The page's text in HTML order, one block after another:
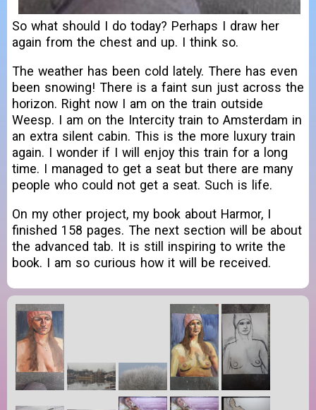
So what should I do today? Perhaps I draw her
again from the chest and up. I think so.
The weather has been cold lately. There has even
been snowing! There is a faint sun just across the
horizon. Right now I am on the train outside
Weesp. I am on the Intercity train to Amsterdam in
an extra silent cabin. This is the more luxury train
again. I wonder if I will enjoy this train for a long
time. I managed to get a seat but there are many
people who could not get a seat. Such is life.
On my other project, my book about Harmor, I
finished 158 pages. The next section will be about
the advanced tab. It is still inspiring to write the
book. I am so curious how it will be received.